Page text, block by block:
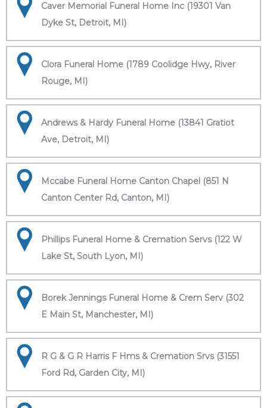
Caver Memorial Funeral Home Inc (19301 Van
Dyke St, Detroit, MI)
Clora Funeral Home (1789 Coolidge Hwy, River
Rouge, MI)
Andrews & Hardy Funeral Home (13841 Gratiot
Ave, Detroit, MI)
Mccabe Funeral Home Canton Chapel (851 N
Canton Center Rd, Canton, MI)
Phillips Funeral Home & Cremation Servs (122 W
Lake St, South Lyon, MI)
Borek Jennings Funeral Home & Crem Serv (302
E Main St, Manchester, MI)
R G & G R Harris F Hms & Cremation Srvs (31551
Ford Rd, Garden City, MI)